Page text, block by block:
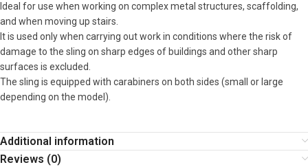
Ideal for use when working on complex metal structures, scaffolding,
and when moving up stairs.
It is used only when carrying out work in conditions where the risk of
damage to the sling on sharp edges of buildings and other sharp
surfaces is excluded.
The sling is equipped with carabiners on both sides (small or large
depending on the model).
Additional information
Reviews (0)